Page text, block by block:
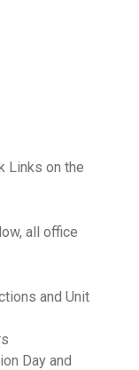
Links on the
all office
and Unit
Day and